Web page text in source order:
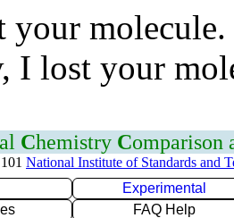
your
I lost your
Chemistry Comparison
National Institute of Standards and
Experimental
FAQ Help